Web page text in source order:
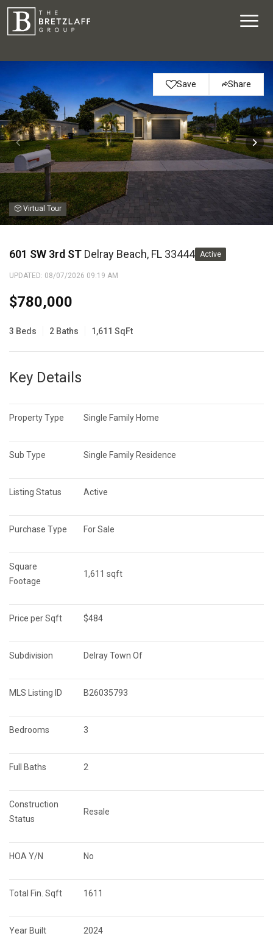
Save Share
Virtual Tour
601 SW 3rd ST Delray Beach, FL 33444 Active
UPDATED: 08/07/2026 09:19 AM
$780,000
3 Beds 2 Baths 1,611 SqFt
Key Details
Property Type Single Family Home
Sub Type Single Family Residence
Listing Status Active
Purchase Type For Sale
Square
Footage
1,611 sqft
Price per Sqft $484
Subdivision Delray Town Of
MLS Listing ID B26035793
Bedrooms 3
Full Baths 2
Construction
Status
Resale
HOA Y/N No
Total Fin. Sqft 1611
Year Built 2024